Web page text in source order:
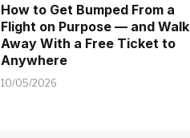
How to Get Bumped From a
Flight on Purpose — and Walk
Away With a Free Ticket to
Anywhere
10/05/2026